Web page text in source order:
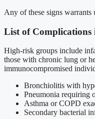
Any of these signs warrants
List of
High-risk groups include
those with chronic lung or
immunocompromised
Bronchiolitis with
Pneumonia requiring
Asthma or COPD
Secondary bacterial